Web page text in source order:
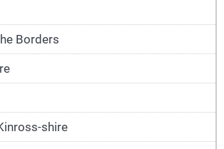
Borders
shire